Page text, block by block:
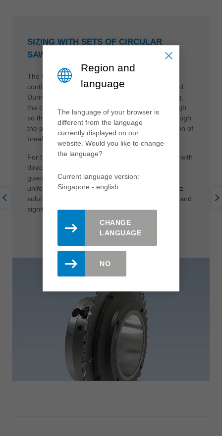
SIZING WITH SETS OF CIRCULAR
SAWBLADES
The sizing of the raw panels is carried out in a
continuous process which must not be interrupted.
During both lengthwise and widthwise processing,
the cutting pressure must be kept consistently high
so that the material runs straight and evenly through
the processing machine. This avoids the formation of
break-outs at the cutting edge.
For these applications, Leitz offers tool solutions with
direct hydraulic clamping on the spindle. This
guarantees the desired clearance-free cut under
uniform pressure. Further advantages of the Leitz
solutions are long tool life, perfect cutting quality and
significant noise reduction.
Region and
language
The language of your browser is
different from the language
currently displayed on our
website. Would you like to change
the language?
Current language version:
Singapore - english
CHANGE
LANGUAGE
NO